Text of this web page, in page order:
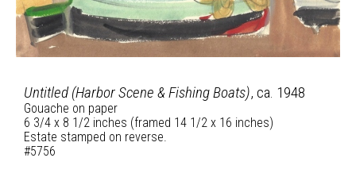
Untitled (Harbor Scene & Fishing Boats), ca. 1948
Gouache on paper
6 3/4 x 8 1/2 inches (framed 14 1/2 x 16 inches)
Estate stamped on reverse.
#5756